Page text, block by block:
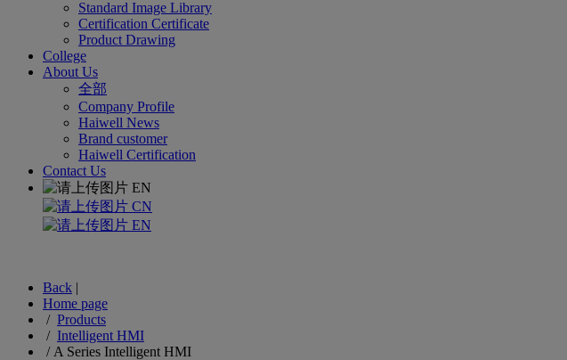
Standard Image Library
Certification Certificate
Product Drawing
College
About Us
全部
Company Profile
Haiwell News
Brand customer
Haiwell Certification
Contact Us
EN
CN
EN
Back |
Home page
/ Products
/ Intelligent HMI
/ A Series Intelligent HMI